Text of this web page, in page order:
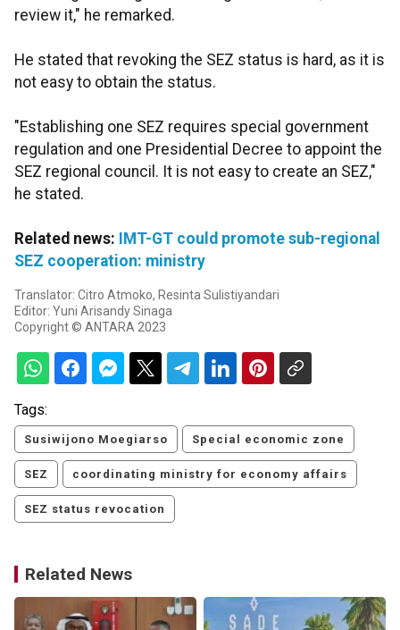
review it," he remarked.
He stated that revoking the SEZ status is hard, as it is
not easy to obtain the status.
"Establishing one SEZ requires special government
regulation and one Presidential Decree to appoint the
SEZ regional council. It is not easy to create an SEZ,"
he stated.
Related news:
IMT-GT could promote sub-regional
SEZ cooperation: ministry
Translator: Citro Atmoko, Resinta Sulistiyandari
Editor: Yuni Arisandy Sinaga
Copyright © ANTARA 2023
Tags:
Susiwijono Moegiarso Special economic zone
SEZ coordinating ministry for economy affairs
SEZ status revocation
Related News